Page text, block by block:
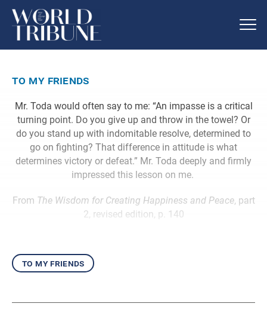
to my friends
Mr. Toda would often say to me: “An impasse is a critical
turning point. Do you give up and throw in the towel? Or
do you stand up with indomitable resolve, determined to
go on fighting? That difference in attitude is what
determines victory or defeat.” Mr. Toda deeply and firmly
impressed this lesson on me.
From The Wisdom for Creating Happiness and Peace, part
2, revised edition, p. 140
to my friends